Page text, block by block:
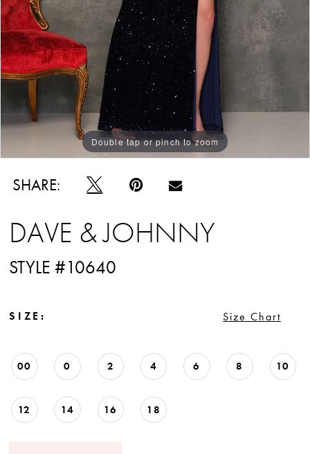
Double tap or pinch to zoom
Double tap or pinch to zoom
Double tap or pinch to zoom
SHARE:
DAVE & JOHNNY
STYLE #10640
SIZE: Size Chart
00 0 2 4 6 8 10
12 14 16 18